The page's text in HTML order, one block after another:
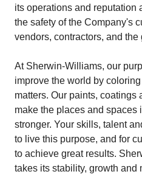
its operations and reputation
the safety of the Company's
vendors, contractors, and the
At Sherwin-Williams, our
improve the world by
matters. Our paints,
make the places and spaces
stronger. Your skills, talent
to live this purpose, and for
to achieve great results.
takes its stability, growth and